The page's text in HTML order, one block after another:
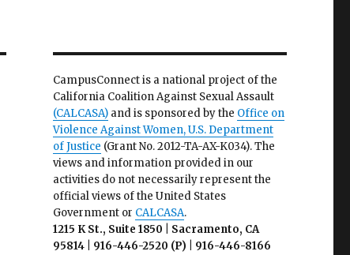
CampusConnect is a national project of the
California Coalition Against Sexual Assault
(CALCASA)and is sponsored by the Office on
Violence Against Women, U.S. Department
of Justice (Grant No. 2012-TA-AX-K034). The
views and information provided in our
activities do not necessarily represent the
official views of the United States
Government or CALCASA.
1215 K St., Suite 1850 | Sacramento, CA
95814 | 916-446-2520 (P) | 916-446-8166